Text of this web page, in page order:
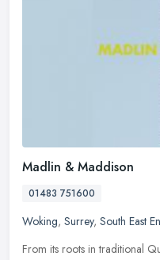
Madlin & Maddison
01483 751600
Woking, Surrey, South East
From its roots in traditional